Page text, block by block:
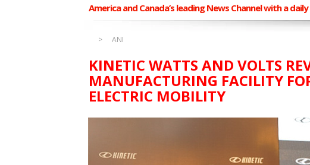
America and Canada’s leading News Channel with a
ANI
KINETIC WATTS AND VOLTS
MANUFACTURING FACILITY
ELECTRIC MOBILITY